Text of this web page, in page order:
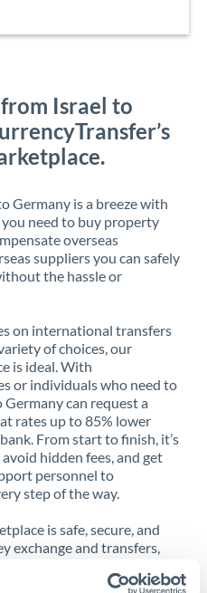
Israel to
Germany is a breeze with
need to buy property
overseas
suppliers you can safely
the hassle or
on international transfers
of choices, our
is ideal. With
or individuals who need to
can request a
rates up to 85% lower
From start to finish, it’s
hidden fees, and get
personnel to
step of the way.
is safe, secure, and
exchange and transfers,
better service at a